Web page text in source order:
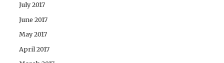
July 2017
June 2017
May 2017
April 2017